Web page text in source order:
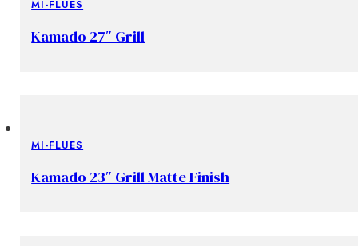
MI-FLUES
Kamado 27″ Grill
MI-FLUES
Kamado 23″ Grill Matte Finish